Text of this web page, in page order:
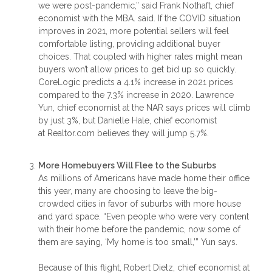
we were post-pandemic,” said Frank Nothaft, chief
economist with the MBA. said. If the COVID situation
improves in 2021, more potential sellers will feel
comfortable listing, providing additional buyer
choices. That coupled with higher rates might mean
buyers won’t allow prices to get bid up so quickly.
CoreLogic predicts a 4.1% increase in 2021 prices
compared to the 7.3% increase in 2020. Lawrence
Yun, chief economist at the NAR says prices will climb
by just 3%, but Danielle Hale, chief economist
at Realtor.com believes they will jump 5.7%.
More Homebuyers Will Flee to the Suburbs
As millions of Americans have made home their office
this year, many are choosing to leave the big-
crowded cities in favor of suburbs with more house
and yard space. “Even people who were very content
with their home before the pandemic, now some of
them are saying, ‘My home is too small,’” Yun says.
Because of this flight, Robert Dietz, chief economist at